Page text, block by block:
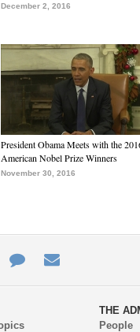
December 2, 2016
President Obama Meets with the
American Nobel Prize Winners
November 30, 2016